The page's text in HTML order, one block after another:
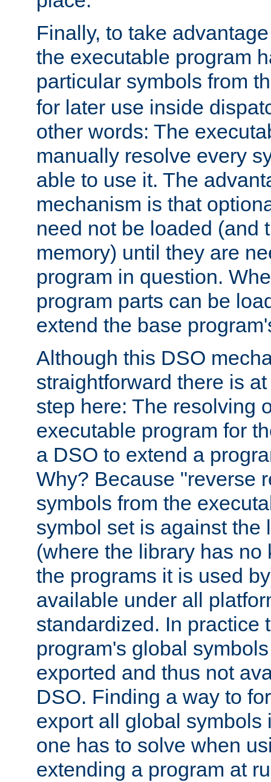
Finally, to take
the executable program
particular symbols from
for later use inside
other words: The
manually resolve every
able to use it. The
mechanism is that
need not be loaded (and
memory) until they are
program in question.
program parts can be
extend the base
Although this DSO
straightforward there is
step here: The resolving
executable program for
a DSO to extend a
Why? Because "reverse
symbols from the
symbol set is against the
(where the library has no
the programs it is used
available under all
standardized. In practice
program's global
exported and thus not
DSO. Finding a way to
export all global symbols
one has to solve when
extending a program at